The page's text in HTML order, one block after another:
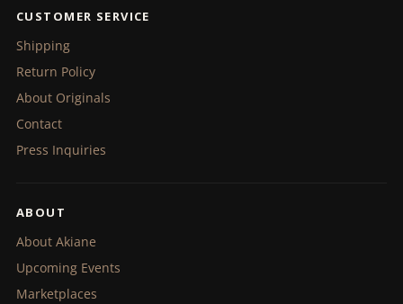
CUSTOMER SERVICE
Shipping
Return Policy
About Originals
Contact
Press Inquiries
ABOUT
About Akiane
Upcoming Events
Marketplaces